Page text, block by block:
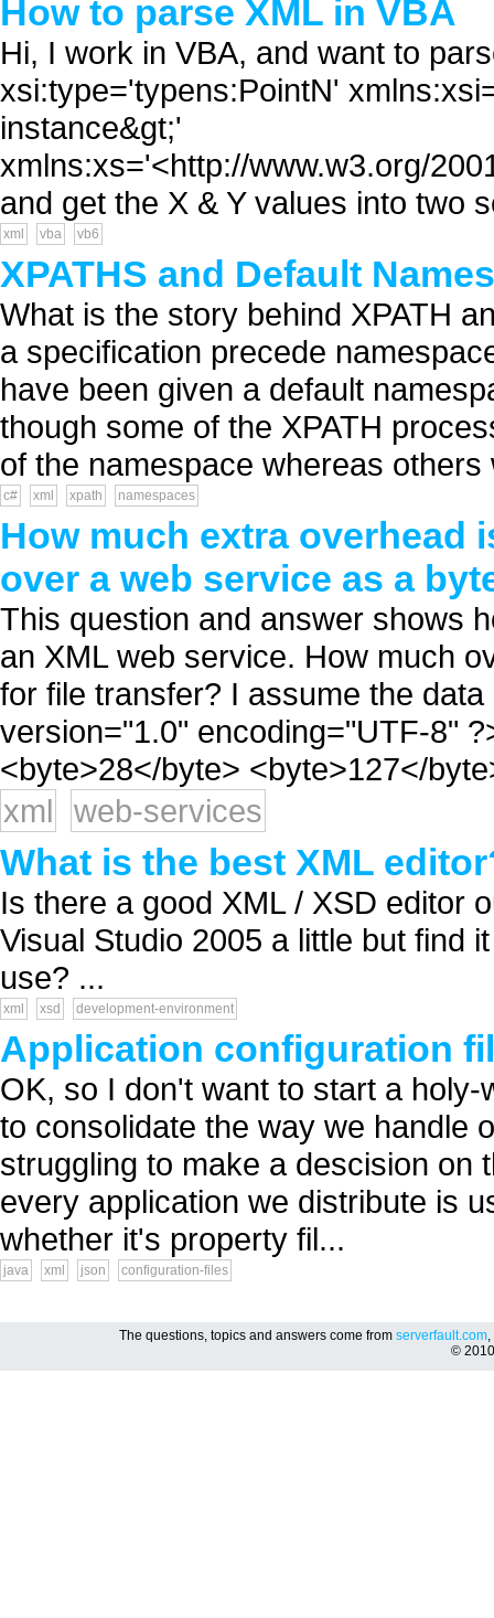
How to parse XML in VBA
Hi, I work in VBA, and want to
xsi:type='typens:PointN'
instance&gt;'
xmlns:xs='<http://www.w3.org/
and get the X & Y values into two
xml vba vb6
XPATHS and Default
What is the story behind XPATH
a specification precede
have been given a default
though some of the XPATH
of the namespace whereas others
c# xml xpath namespaces
How much extra overhead
over a web service as a
This question and answer shows
an XML web service. How much
for file transfer? I assume the
version="1.0" encoding="UTF-8"
<byte>28</byte> <byte>127</
xml
web-services
What is the best XML
Is there a good XML / XSD editor
Visual Studio 2005 a little but find
use? ...
xml xsd development-environment
Application configuration
OK, so I don't want to start a
to consolidate the way we handle
struggling to make a descision on
every application we distribute is
whether it's property fil...
java xml json configuration-files
The questions, topics and answers come from serverfault.com,
©